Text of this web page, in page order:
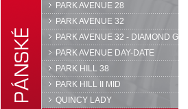
PARK AVENUE 28
PARK AVENUE 32
PARK AVENUE 32 - DIAMOND G
PARK AVENUE DAY-DATE
PARK HILL 38
PARK HILL II MID
QUINCY LADY